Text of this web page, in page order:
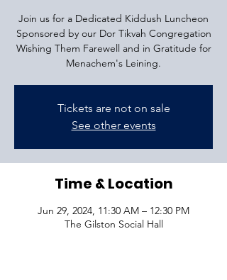
Join us for a Dedicated Kiddush Luncheon
Sponsored by our Dor Tikvah Congregation
Wishing Them Farewell and in Gratitude for
Menachem's Leining.
Tickets are not on sale
See other events
Time & Location
Jun 29, 2024, 11:30 AM – 12:30 PM
The Gilston Social Hall